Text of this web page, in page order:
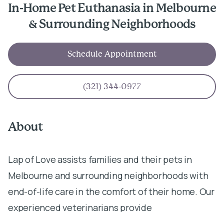
In-Home Pet Euthanasia in Melbourne
& Surrounding Neighborhoods
Schedule Appointment
(321) 344-0977
About
Lap of Love assists families and their pets in
Melbourne and surrounding neighborhoods with
end-of-life care in the comfort of their home. Our
experienced veterinarians provide